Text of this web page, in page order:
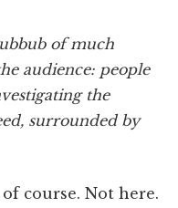
of much
audience: people
the
surrounded by
course. Not here.